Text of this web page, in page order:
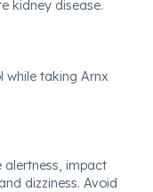
kidney disease.
while taking Arnx
alertness, impact
dizziness. Avoid